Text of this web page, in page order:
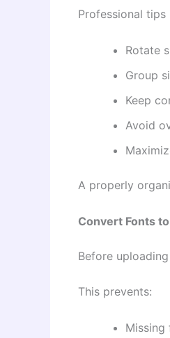
Professional tips
Rotate
Group
Keep
Avoid
A properly
Convert Fonts
Before
This prevents:
Missing